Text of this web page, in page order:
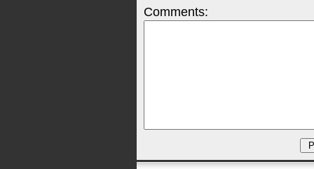
Comments: